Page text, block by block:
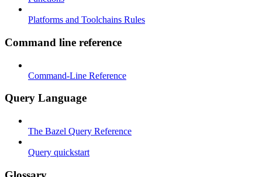
Platforms and Toolchains Rules
Command line reference
Command-Line Reference
Query Language
The Bazel Query Reference
Query quickstart